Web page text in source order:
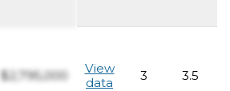
$2,795,000
View
data
3 3.5